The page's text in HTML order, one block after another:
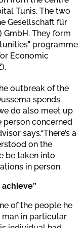
Tunis. The two
Gesellschaft für
GmbH. They form
programme
Economic
outbreak of the
spends
do also meet up
concerned
says.“There’s a
on the
be taken into
in person.
of the people he
man in particular